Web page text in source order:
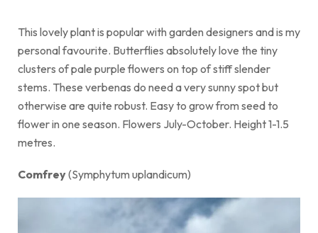
This lovely plant is popular with garden designers and is my
personal favourite. Butterflies absolutely love the tiny
clusters of pale purple flowers on top of stiff slender
stems. These verbenas do need a very sunny spot but
otherwise are quite robust. Easy to grow from seed to
flower in one season. Flowers July-October. Height 1-1.5
metres.
Comfrey(Symphytum uplandicum)